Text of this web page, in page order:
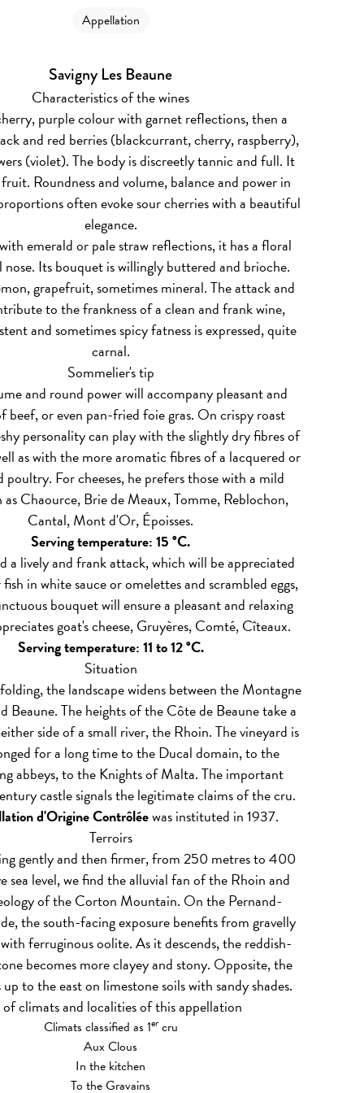
Appellation
Savigny Les Beaune
Characteristics of the wines
purple colour with garnet reflections, then a
and red berries (blackcurrant, cherry, raspberry),
(violet). The body is discreetly tannic and full. It
Roundness and volume, balance and power in
often evoke sour cherries with a beautiful
elegance.
emerald or pale straw reflections, it has a floral
Its bouquet is willingly buttered and brioche.
grapefruit, sometimes mineral. The attack and
to the frankness of a clean and frank wine,
and sometimes spicy fatness is expressed, quite
carnal.
Sommelier's tip
and round power will accompany pleasant and
beef, or even pan-fried foie gras. On crispy roast
personality can play with the slightly dry fibres of
as with the more aromatic fibres of a lacquered or
poultry. For cheeses, he prefers those with a mild
as Chaource, Brie de Meaux, Tomme, Reblochon,
Cantal, Mont d'Or, Époisses.
Serving temperature: 15 °C.
a lively and frank attack, which will be appreciated
in white sauce or omelettes and scrambled eggs,
bouquet will ensure a pleasant and relaxing
goat's cheese, Gruyères, Comté, Cîteaux.
Serving temperature: 11 to 12 °C.
Situation
the landscape widens between the Montagne
Beaune. The heights of the Côte de Beaune take a
side of a small river, the Rhoin. The vineyard is
for a long time to the Ducal domain, to the
abbeys, to the Knights of Malta. The important
castle signals the legitimate claims of the cru.
d'Origine Contrôléewas instituted in 1937.
Terroirs
gently and then firmer, from 250 metres to 400
sea level, we find the alluvial fan of the Rhoin and
of the Corton Mountain. On the Pernand-
the south-facing exposure benefits from gravelly
ferruginous oolite. As it descends, the reddish-
becomes more clayey and stony. Opposite, the
to the east on limestone soils with sandy shades.
of climats and localities of this appellation
Climats classified as 1ercru
Aux Clous
In the kitchen
To the Gravains